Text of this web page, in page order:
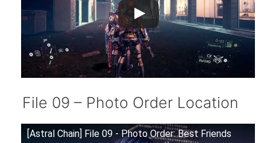
File 09 – Photo Order Location
[Astral Chain] File 09 - Photo Order: Best Friends